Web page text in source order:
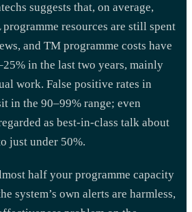
suggests that, on average,
resources are still spent
and TM programme costs have
in the last two years, mainly
work. False positive rates in
in the 90–99% range; even
as best-in-class talk about
just under 50%.
half your programme capacity
system’s own alerts are harmless,